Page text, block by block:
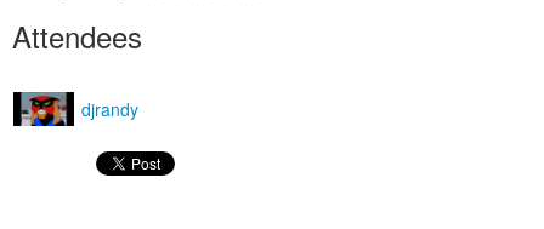
Attendees
djrandy